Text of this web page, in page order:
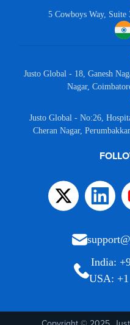
5 Cowboys Way,
Justo Global - 18, Ganesh
Nagar,
Justo Global - No:26,
Cheran Nagar,
India:
USA: